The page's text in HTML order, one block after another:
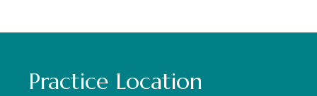
Practice Location